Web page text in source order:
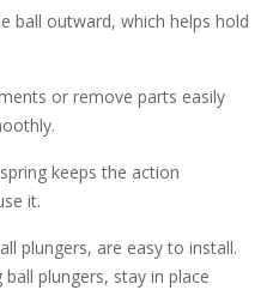
ball outward, which helps hold
or remove parts easily
keeps the action
it.
plungers, are easy to install.
plungers, stay in place